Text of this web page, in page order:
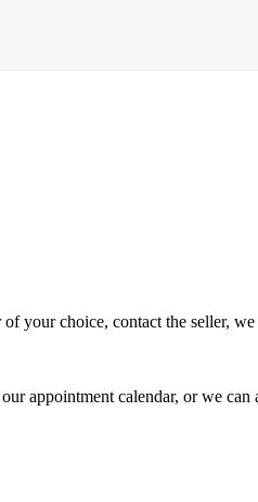
your choice, contact the seller,
appointment calendar, or we